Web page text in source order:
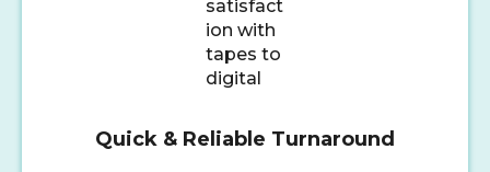
Quick & Reliable Turnaround